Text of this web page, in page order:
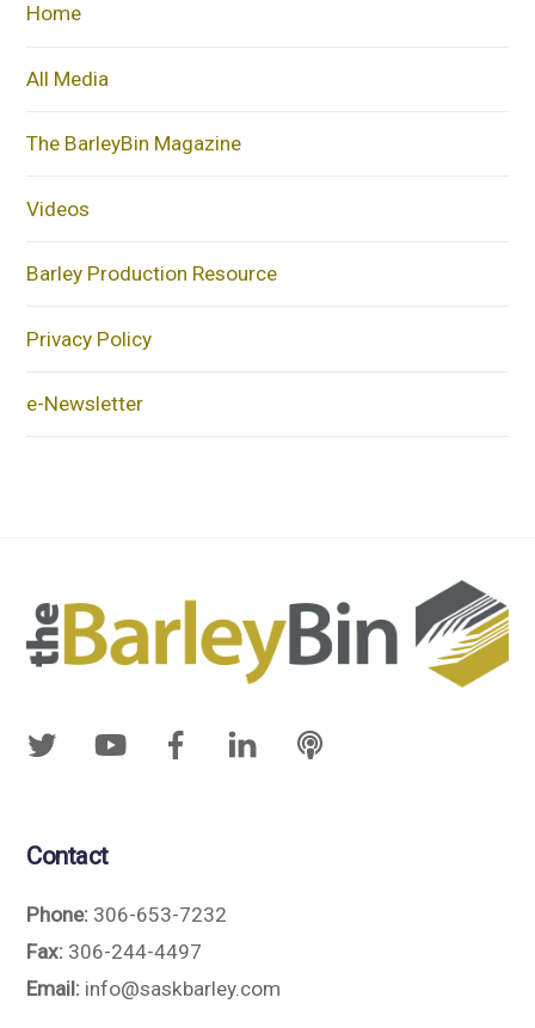
Home
All Media
The BarleyBin Magazine
Videos
Barley Production Resource
Privacy Policy
e-Newsletter
Contact
Phone: 306-653-7232
Fax: 306-244-4497
Email: info@saskbarley.com